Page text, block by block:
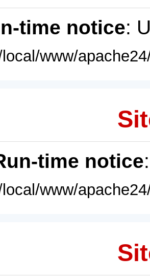
time notice:
www/
time notice
www/